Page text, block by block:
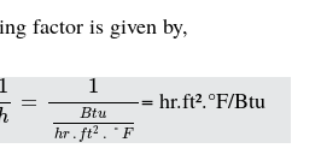
factor is given by,
1
=
1
Btu
hr . ft2 . ° F
1Btuhr.ft2.°F
= hr.ft².°F/Btu